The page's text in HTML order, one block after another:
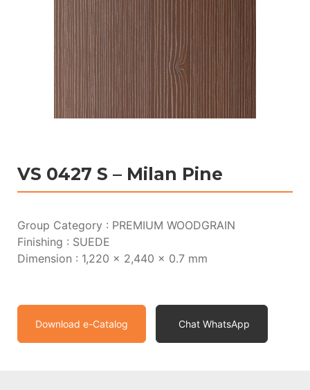
VS 0427 S – Milan Pine
Group Category : PREMIUM WOODGRAIN
Finishing : SUEDE
Dimension : 1,220 x 2,440 x 0.7 mm
Download e-Catalog Chat WhatsApp